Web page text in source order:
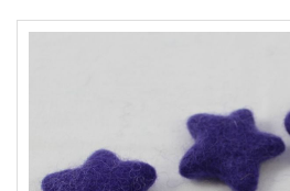
Skip
gallery